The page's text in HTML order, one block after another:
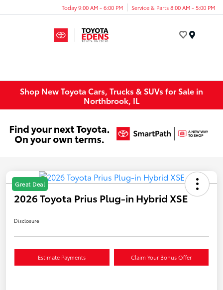
Today 9:00 AM - 6:00 PM Service & Parts 8:00 AM - 5:00 PM
Shop New Toyota Cars, Trucks & SUVs for Sale in
Northbrook, IL
Great Deal
2026 Toyota Prius Plug-in Hybrid XSE
Disclosure
Estimate Payments Claim Your Bonus Offer